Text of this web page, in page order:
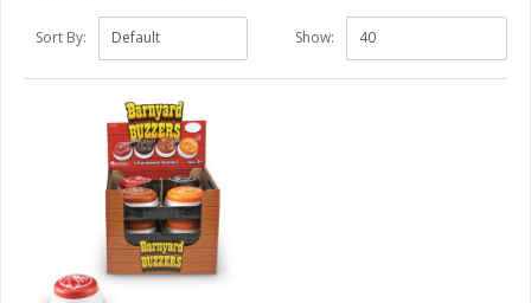
Sort By: Show: